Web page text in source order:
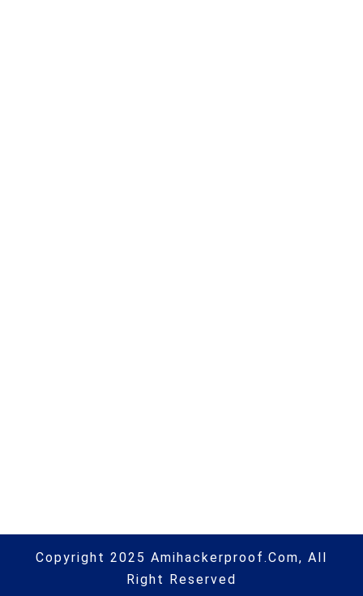
Copyright 2025 Amihackerproof.com, All
Right Reserved